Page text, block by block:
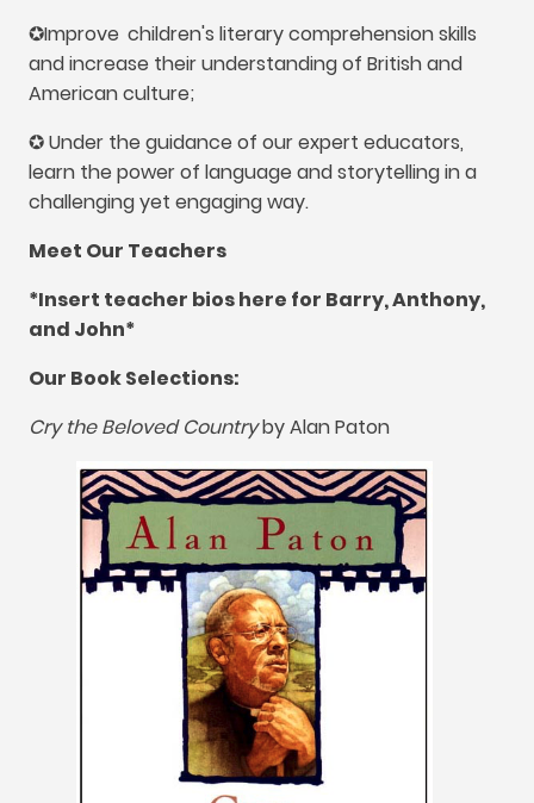
✪Improve children's literary comprehension skills
and increase their understanding of British and
American culture;
✪ Under the guidance of our expert educators,
learn the power of language and storytelling in a
challenging yet engaging way.
Meet Our Teachers
*Insert teacher bios here for Barry,Anthony,
and John*
Our Book Selections:
Cry the Beloved Countryby Alan Paton